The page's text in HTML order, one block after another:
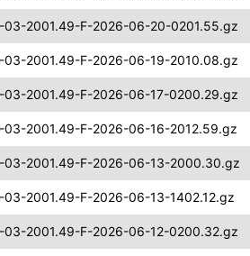
2001.49-F-2026-06-20-0201.55.gz
2001.49-F-2026-06-19-2010.08.gz
2001.49-F-2026-06-17-0200.29.gz
2001.49-F-2026-06-16-2012.59.gz
03-2001.49-F-2026-06-13-2000.30.gz
2001.49-F-2026-06-13-1402.12.gz
2001.49-F-2026-06-12-0200.32.gz